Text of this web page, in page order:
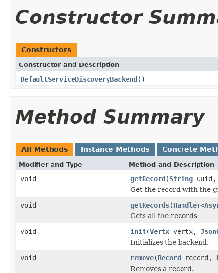
Constructor
Constructors
Constructor and Description
DefaultServiceDiscoveryBackend()
Method Summary
All Methods Instance Methods Concrete
Modifier and Type Method and Description
void getRecord(String
Get the record with the
void
getRecords(Handler<
Gets all the records
void
init(Vertx vertx,
Initializes the backend.
void
remove(Record record,
Removes a record.